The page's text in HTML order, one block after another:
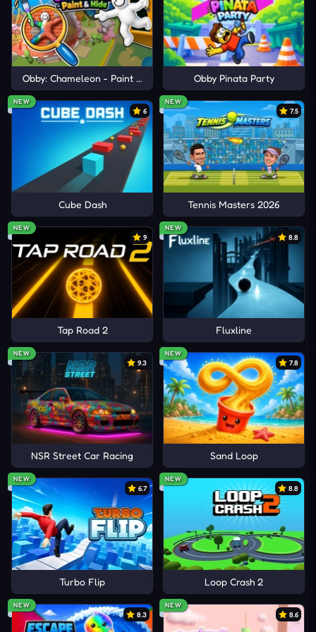
other endless journeys like Neon Dash: Cyber Run,
Jelly Runner, andHyper Tunnel!
Obby: Chameleon - Paint & Hide Obby Pinata Party
NEW
6
Cube Dash
NEW
7.5
Tennis Masters 2026
NEW
9
Tap Road 2
NEW
8.8
Fluxline
NEW
9.3
NSR Street Car Racing
NEW
7.8
Sand Loop
NEW
6.7
Turbo Flip
NEW
8.8
Loop Crash 2
NEW
8.3
NEW
8.6